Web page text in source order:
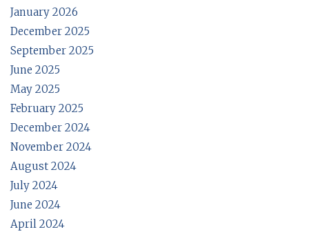
January 2026
December 2025
September 2025
June 2025
May 2025
February 2025
December 2024
November 2024
August 2024
July 2024
June 2024
April 2024